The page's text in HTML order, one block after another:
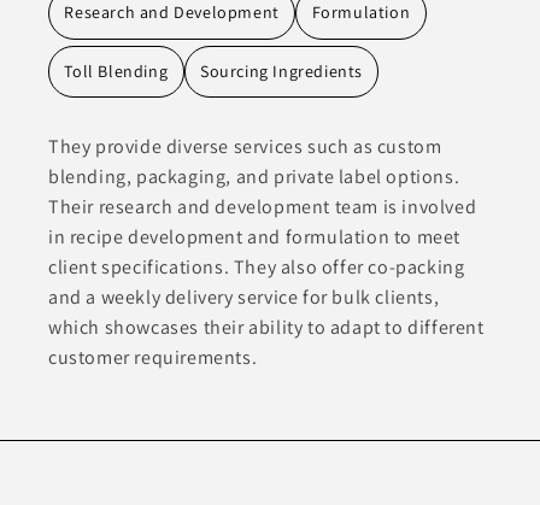
Research and Development Formulation
Toll Blending Sourcing Ingredients
They provide diverse services such as custom
blending, packaging, and private label options.
Their research and development team is involved
in recipe development and formulation to meet
client specifications. They also offer co-packing
and a weekly delivery service for bulk clients,
which showcases their ability to adapt to different
customer requirements.